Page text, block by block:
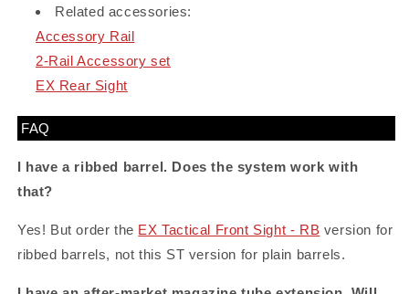
Related accessories:
Accessory Rail
2-Rail Accessory set
EX Rear Sight
FAQ
I have a ribbed barrel. Does the system work with
that?
Yes! But order the EX Tactical Front Sight - RB version for
ribbed barrels, not this ST version for plain barrels.